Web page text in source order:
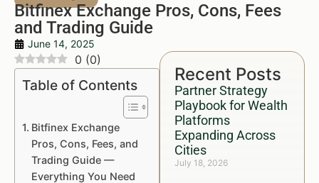
Bitfinex Exchange Pros, Cons, Fees
and Trading Guide
June 14, 2025
Recent Posts
Partner Strategy
Playbook for Wealth
Platforms
Expanding Across
Cities
July 18, 2026
0 (0)
Table of Contents
Bitfinex Exchange
Pros, Cons, Fees, and
Trading Guide —
Everything You Need